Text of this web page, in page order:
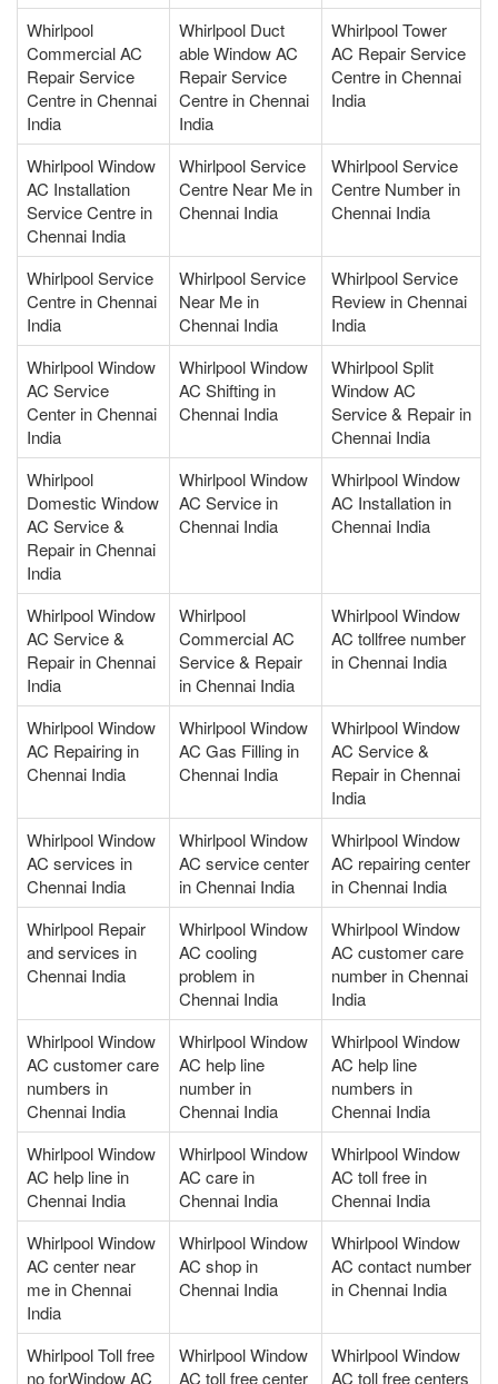
Whirlpool
Commercial AC
Repair Service
Centre in Chennai
India
Whirlpool Duct
able Window AC
Repair Service
Centre in Chennai
India
Whirlpool Tower
AC Repair Service
Centre in Chennai
India
Whirlpool Window
AC Installation
Service Centre in
Chennai India
Whirlpool Service
Centre Near Me in
Chennai India
Whirlpool Service
Centre Number in
Chennai India
Whirlpool Service
Centre in Chennai
India
Whirlpool Service
Near Me in
Chennai India
Whirlpool Service
Review in Chennai
India
Whirlpool Window
AC Service
Center in Chennai
India
Whirlpool Window
AC Shifting in
Chennai India
Whirlpool Split
Window AC
Service & Repair in
Chennai India
Whirlpool
Domestic Window
AC Service &
Repair in Chennai
India
Whirlpool Window
AC Service in
Chennai India
Whirlpool Window
AC Installation in
Chennai India
Whirlpool Window
AC Service &
Repair in Chennai
India
Whirlpool
Commercial AC
Service & Repair
in Chennai India
Whirlpool Window
AC tollfree number
in Chennai India
Whirlpool Window
AC Repairing in
Chennai India
Whirlpool Window
AC Gas Filling in
Chennai India
Whirlpool Window
AC Service &
Repair in Chennai
India
Whirlpool Window
AC services in
Chennai India
Whirlpool Window
AC service center
in Chennai India
Whirlpool Window
AC repairing center
in Chennai India
Whirlpool Repair
and services in
Chennai India
Whirlpool Window
AC cooling
problem in
Chennai India
Whirlpool Window
AC customer care
number in Chennai
India
Whirlpool Window
AC customer care
numbers in
Chennai India
Whirlpool Window
AC help line
number in
Chennai India
Whirlpool Window
AC help line
numbers in
Chennai India
Whirlpool Window
AC help line in
Chennai India
Whirlpool Window
AC care in
Chennai India
Whirlpool Window
AC toll free in
Chennai India
Whirlpool Window
AC center near
me in Chennai
India
Whirlpool Window
AC shop in
Chennai India
Whirlpool Window
AC contact number
in Chennai India
Whirlpool Toll free
no forWindow AC
Whirlpool Window
AC toll free center
Whirlpool Window
AC toll free centers